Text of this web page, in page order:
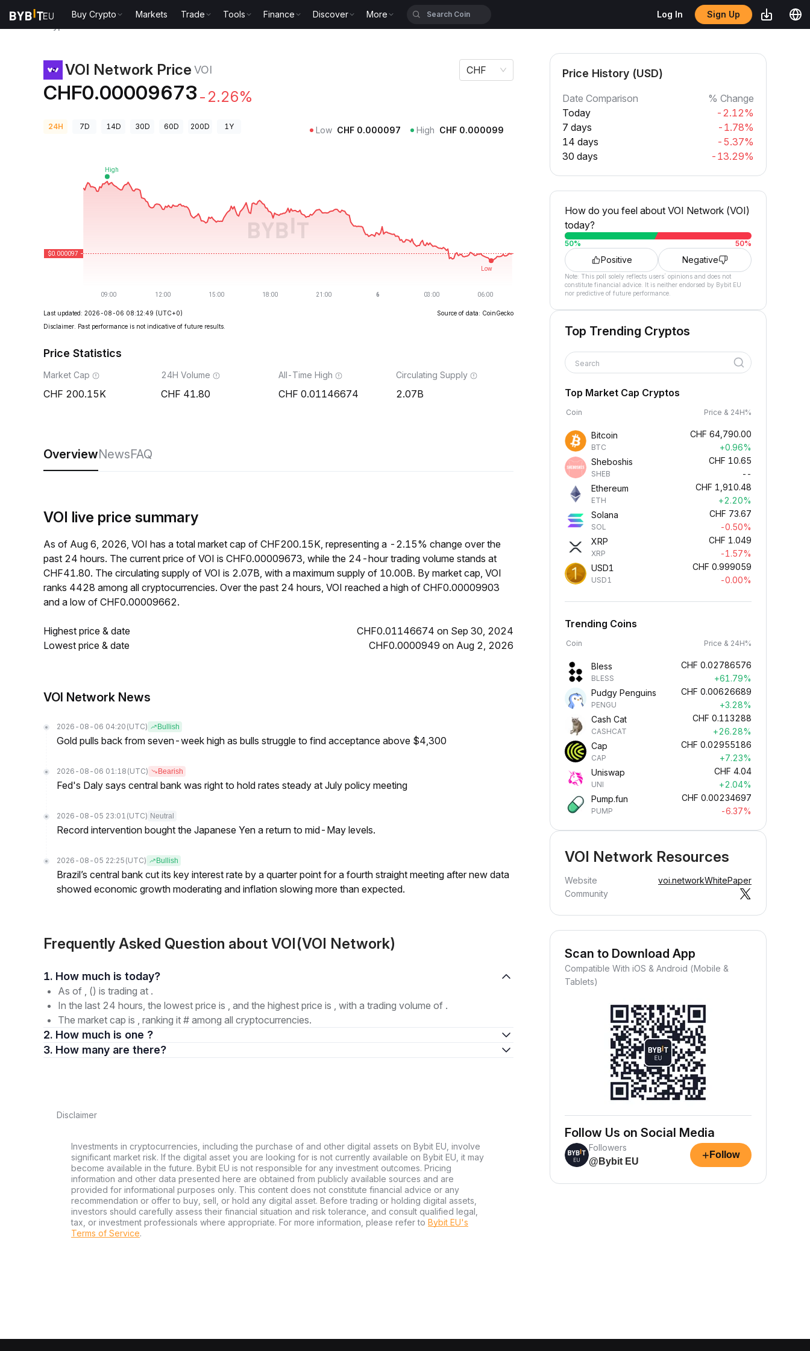
Buy Crypto Markets Trade Tools Finance Discover More Log In Sign Up
VOI Network Price VOI
CHF0.00009673 -2.26%
CHF
24H 7D 14D 30D 60D 200D 1Y Low CHF 0.000097 High CHF 0.000099
Last updated: 2026-08-06 08:12:49 (UTC+0)
Source of data: CoinGecko
Disclaimer. Past performance is not indicative of future results.
Price Statistics
Market Cap
200.15K
24H Volume
41.80
All-Time High
0.01146674
Circulating Supply
2.07B
OverviewNewsFAQ
VOI live price summary
As of Aug 6, 2026, VOI has a total market cap of CHF200.15K, representing a -2.15% change over the
past 24 hours. The current price of VOI is CHF0.00009673, while the 24-hour trading volume stands at
CHF41.80. The circulating supply of VOI is 2.07B, with a maximum supply of 10.00B. By market cap, VOI
ranks 4428 among all cryptocurrencies. Over the past 24 hours, VOI reached a high of CHF0.00009903
and a low of CHF0.00009662.
Highest price & date
CHF0.01146674 on Sep 30, 2024
Lowest price & date
CHF0.0000949 on Aug 2, 2026
VOI Network News
2026-08-06 04:20 (UTC) Bullish
Gold pulls back from seven-week high as bulls struggle to find acceptance above $4,300
2026-08-06 01:18 (UTC) Bearish
Fed's Daly says central bank was right to hold rates steady at July policy meeting
2026-08-05 23:01 (UTC) Neutral
Record intervention bought the Japanese Yen a return to mid-May levels.
2026-08-05 22:25 (UTC) Bullish
Brazil’s central bank cut its key interest rate by a quarter point for a fourth straight meeting after new data
showed economic growth moderating and inflation slowing more than expected.
Frequently Asked Question about VOI(VOI Network)
1. How much is today?
As of , () is trading at .
In the last 24 hours, the lowest price is , and the highest price is , with a trading volume of .
The market cap is , ranking it # among all cryptocurrencies.
2. How much is one ?
3. How many are there?
Disclaimer
Investments in cryptocurrencies, including the purchase of and other digital assets on Bybit EU, involve
significant market risk. If the digital asset you are looking for is not currently available on Bybit EU, it may
become available in the future. Bybit EU is not responsible for any investment outcomes. Pricing
information and other data presented here are obtained from publicly available sources and are
provided for informational purposes only. This content does not constitute financial advice or any
recommendation or offer to buy, sell, or hold any digital asset. Before trading or holding digital assets,
investors should carefully assess their financial situation and risk tolerance, and consult qualified legal,
tax, or investment professionals where appropriate. For more information, please refer to Bybit EU's
Terms of Service.
Price History (USD)
Date Comparison
% Change
Today
-2.12%
7 days
-1.78%
14 days
-5.37%
30 days
-13.29%
How do you feel about VOI Network (VOI)
today?
50% 50%
Positive Negative
Note: This poll solely reflects users´ opinions and does not
constitute financial advice. It is neither endorsed by Bybit EU
nor predictive of future performance.
Top Trending Cryptos
Search
Top Market Cap Cryptos
Coin Price & 24H%
Bitcoin
BTC
CHF 64,790.00
+0.96%
Sheboshis
SHEB
CHF 10.65
--
Ethereum
ETH
CHF 1,910.48
+2.20%
Solana
SOL
CHF 73.67
-0.50%
XRP
XRP
CHF 1.049
-1.57%
USD1
USD1
CHF 0.999059
-0.00%
Trending Coins
Coin Price & 24H%
Bless
BLESS
CHF 0.02786576
+61.79%
Pudgy Penguins
PENGU
CHF 0.00626689
+3.28%
Cash Cat
CASHCAT
CHF 0.113288
+26.28%
Cap
CAP
CHF 0.02955186
+7.23%
Uniswap
UNI
CHF 4.04
+2.04%
Pump.fun
PUMP
CHF 0.00234697
-6.37%
VOI Network Resources
Website voi.networkWhitePaper
Community
Scan to Download App
Compatible With iOS & Android (Mobile &
Tablets)
Follow Us on Social Media
Followers
@Bybit EU
+ Follow